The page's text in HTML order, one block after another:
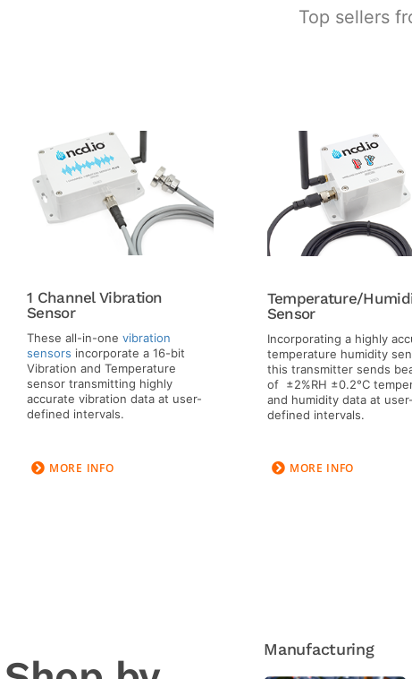
Top sellers
1 Channel Vibration
Sensor
These all-in-one vibration
sensors incorporate a 16-bit
Vibration and Temperature
sensor transmitting highly
accurate vibration data at user-
defined intervals.
MORE INFO
Temperature/
Sensor
Incorporating a highly
temperature humidity
this transmitter sends
of ±2%RH ±0.2°C
and humidity data at user-
defined intervals.
MORE INFO
Manufacturing